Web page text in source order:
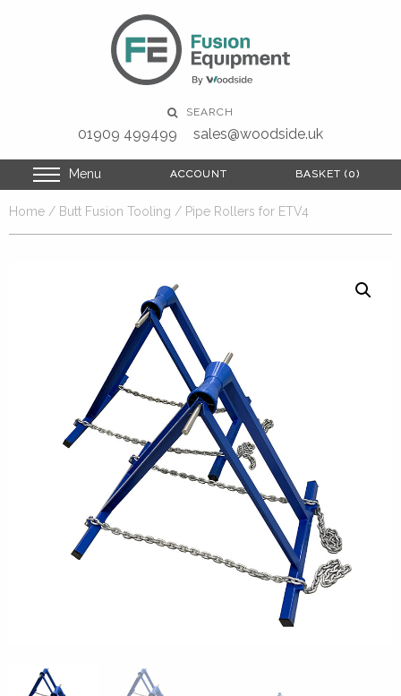
SEARCH
ACCOUNT BASKET (0)
01909 499499 sales@woodside.uk
Menu ACCOUNT BASKET (0)
Home / Butt Fusion Tooling / Pipe Rollers for ETV4